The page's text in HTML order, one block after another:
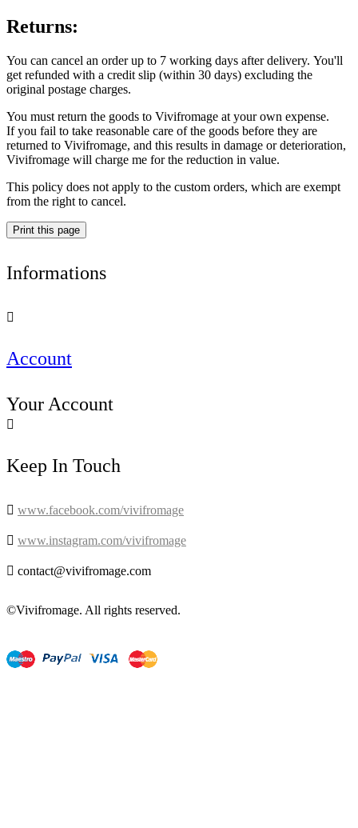
Returns:
You can cancel an order up to 7 working days after delivery. You'll
get refunded with a credit slip (within 30 days) excluding the
original postage charges.
You must return the goods to Vivifromage at your own expense.
If you fail to take reasonable care of the goods before they are
returned to Vivifromage, and this results in damage or deterioration,
Vivifromage will charge me for the reduction in value.
This policy does not apply to the custom orders, which are exempt
from the right to cancel.
Informations

Account
Your Account

Keep In Touch
 www.facebook.com/vivifromage
 www.instagram.com/vivifromage
 contact@vivifromage.com
©Vivifromage. All rights reserved.